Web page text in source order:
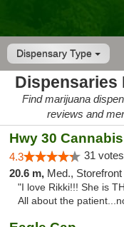
Dispensary Type
Dispensaries
Find marijuana
reviews and
Hwy 30 Cannabis
4.3 31
20.6 m, Med., Storefront
"I love Rikki!!! She is
All about the